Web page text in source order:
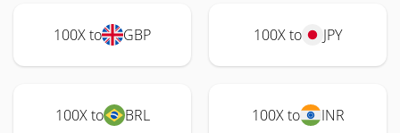
100X to GBP 100X to JPY
100X to BRL 100X to INR